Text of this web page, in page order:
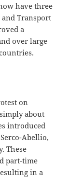
have three
and Transport
a
over large
on
about
introduced
Abellio,
These
part-time
in a